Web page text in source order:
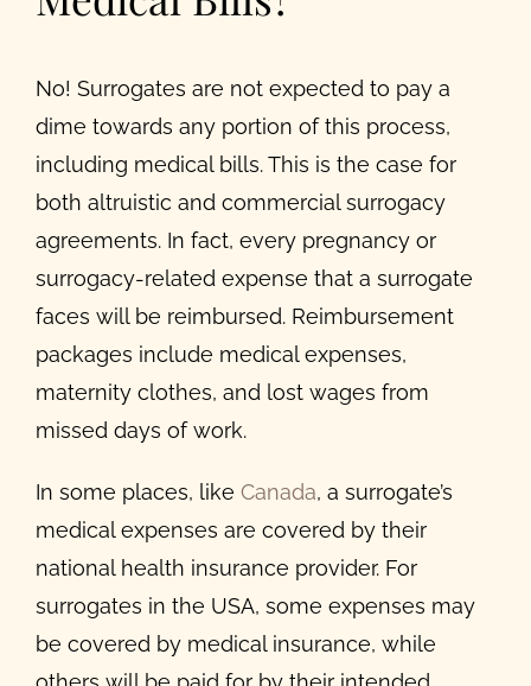
No! Surrogates are not expected to pay a
dime towards any portion of this process,
including medical bills. This is the case for
both altruistic and commercial surrogacy
agreements. In fact, every pregnancy or
surrogacy-related expense that a surrogate
faces will be reimbursed. Reimbursement
packages include medical expenses,
maternity clothes, and lost wages from
missed days of work.
In some places, like Canada, a surrogate’s
medical expenses are covered by their
national health insurance provider. For
surrogates in the USA, some expenses may
be covered by medical insurance, while